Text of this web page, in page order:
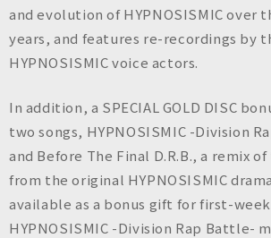
and evolution of HYPNOSISMIC over
years, and features re-recordings by
HYPNOSISMIC voice actors.
In addition, a SPECIAL GOLD DISC
two songs, HYPNOSISMIC -Division
and Before The Final D.R.B., a remix
from the original HYPNOSISMIC
available as a bonus gift for first-
HYPNOSISMIC -Division Rap Battle-